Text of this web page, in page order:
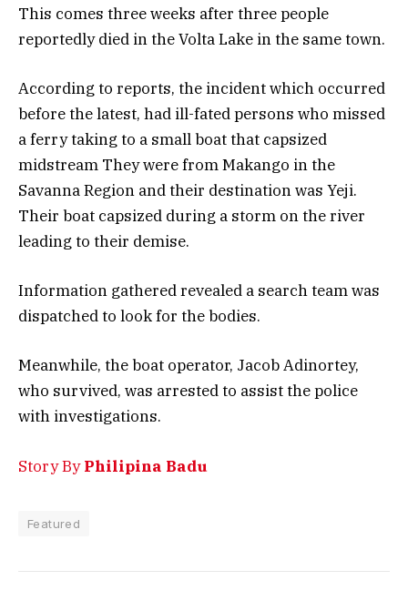
This comes three weeks after three people
reportedly died in the Volta Lake in the same town.
According to reports, the incident which occurred
before the latest, had ill-fated persons who missed
a ferry taking to a small boat that capsized
midstream They were from Makango in the
Savanna Region and their destination was Yeji.
Their boat capsized during a storm on the river
leading to their demise.
Information gathered revealed a search team was
dispatched to look for the bodies.
Meanwhile, the boat operator, Jacob Adinortey,
who survived, was arrested to assist the police
with investigations.
Story ByPhilipina Badu
Featured